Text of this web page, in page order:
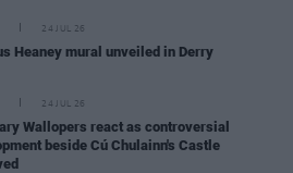
24 JUL 26
Heaney mural unveiled in Derry
24 JUL 26
Wallopers react as controversial
beside Cú Chulainn's Castle